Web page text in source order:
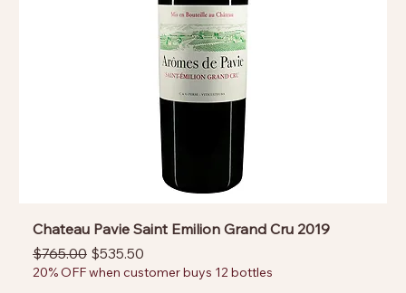
Chateau Pavie Saint Emilion Grand Cru 2019
Regular Price
$765.00 Sale Price
$535.50
20% OFF when customer buys 12 bottles